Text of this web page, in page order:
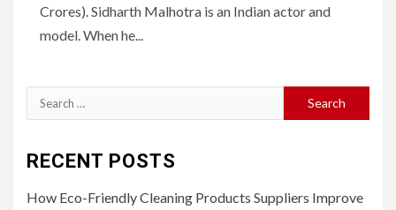
Crores). Sidharth Malhotra is an Indian actor and
model. When he...
Search
for:
RECENT POSTS
How Eco-Friendly Cleaning Products Suppliers Improve